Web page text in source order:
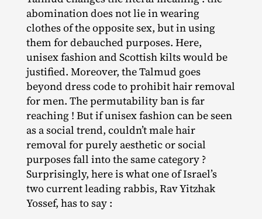
abomination does not lie in wearing
clothes of the opposite sex, but in using
them for debauched purposes. Here,
unisex fashion and Scottish kilts would be
justified. Moreover, the Talmud goes
beyond dress code to prohibit hair removal
for men. The permutability ban is far
reaching ! But if unisex fashion can be seen
as a social trend, couldn’t male hair
removal for purely aesthetic or social
purposes fall into the same category ?
Surprisingly, here is what one of Israel’s
two current leading rabbis, Rav Yitzhak
Yossef, has to say :